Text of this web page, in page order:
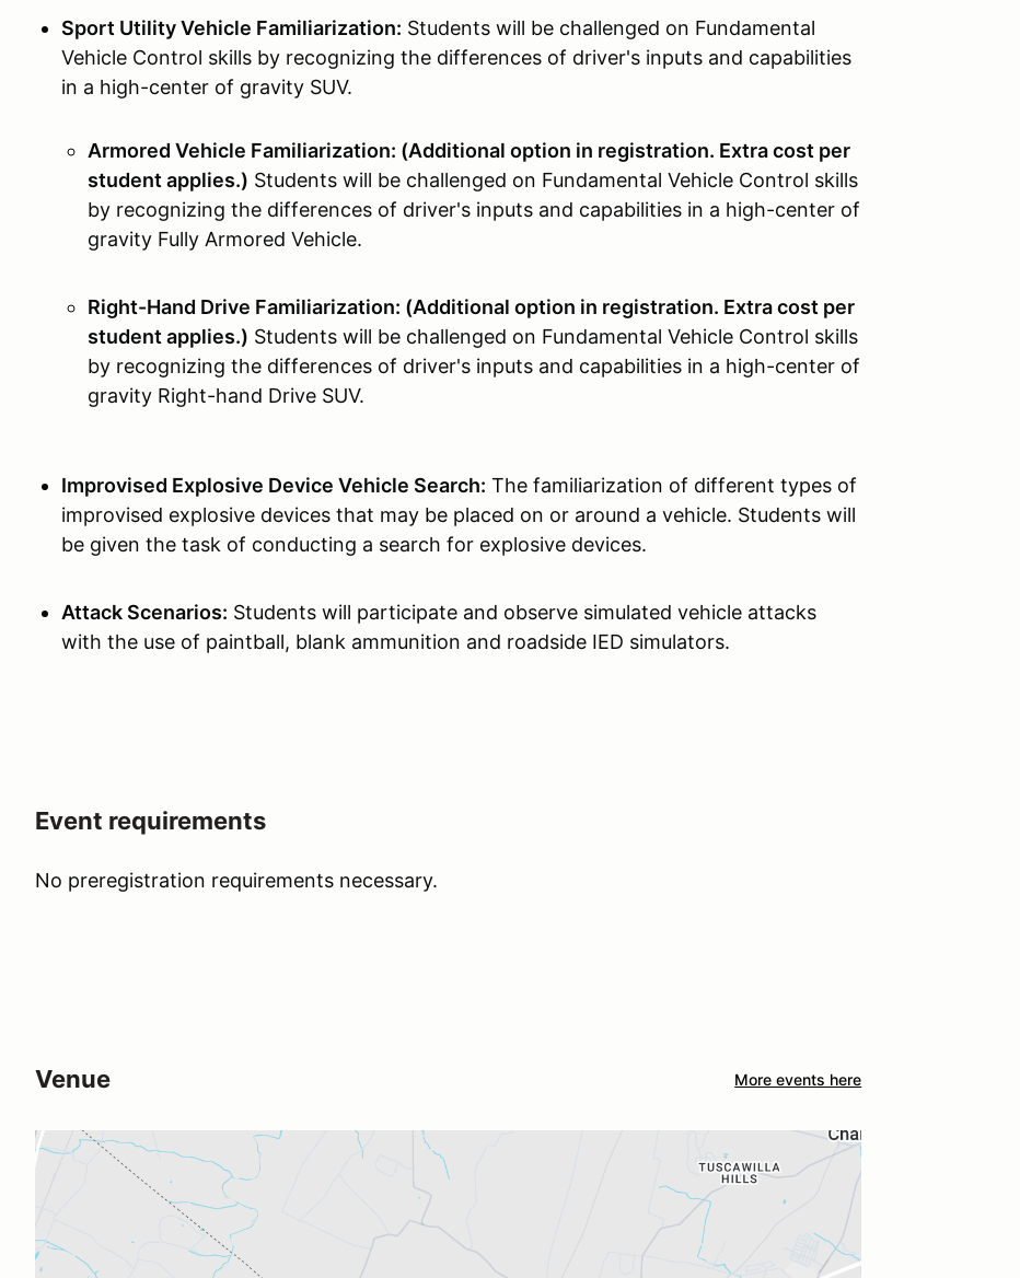
Sport Utility Vehicle Familiarization: Students will be challenged on Fundamental
Vehicle Control skills by recognizing the differences of driver's inputs and capabilities
in a high-center of gravity SUV.
Armored Vehicle Familiarization: (Additional option in registration. Extra cost per
student applies.) Students will be challenged on Fundamental Vehicle Control skills
by recognizing the differences of driver's inputs and capabilities in a high-center of
gravity Fully Armored Vehicle.
Right-Hand Drive Familiarization: (Additional option in registration. Extra cost per
student applies.) Students will be challenged on Fundamental Vehicle Control skills
by recognizing the differences of driver's inputs and capabilities in a high-center of
gravity Right-hand Drive SUV.
Improvised Explosive Device Vehicle Search: The familiarization of different types of
improvised explosive devices that may be placed on or around a vehicle. Students will
be given the task of conducting a search for explosive devices.
Attack Scenarios: Students will participate and observe simulated vehicle attacks
with the use of paintball, blank ammunition and roadside IED simulators.
Event requirements
No preregistration requirements necessary.
Venue More events here